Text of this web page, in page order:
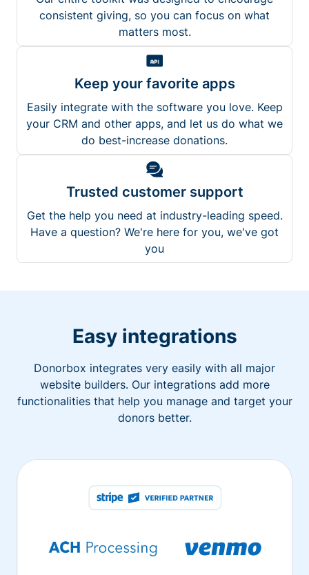
consistent giving, so you can focus on what
matters most.
Keep your favorite apps
Easily integrate with the software you love. Keep
your CRM and other apps, and let us do what we
do best-increase donations.
Trusted customer support
Get the help you need at industry-leading speed.
Have a question? We're here for you, we've got
you
Easy integrations
Donorbox integrates very easily with all major
website builders. Our integrations add more
functionalities that help you manage and target your
donors better.